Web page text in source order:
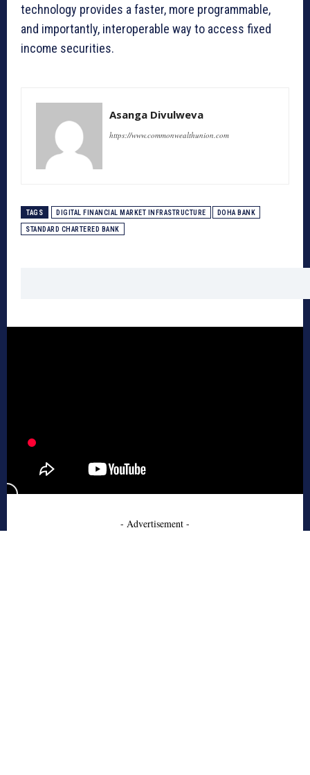
technology provides a faster, more programmable,
and importantly, interoperable way to access fixed
income securities.
Asanga Divulweva
https://www.commonwealthunion.com
TAGS DIGITAL FINANCIAL MARKET INFRASTRUCTURE DOHA BANK
STANDARD CHARTERED BANK
- Advertisement -